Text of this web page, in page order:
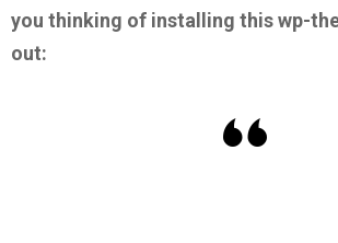
you thinking of installing this wp-
out: